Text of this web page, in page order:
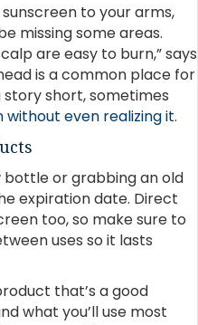
to your arms,
missing some areas.
are easy to burn,” says
is a common place for
story short, sometimes
even realizing it.
bottle or grabbing an old
expiration date. Direct
too, so make sure to
uses so it lasts
that’s a good
what you’ll use most